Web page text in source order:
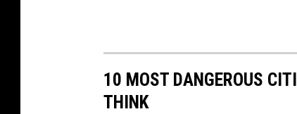
10 MOST DANGEROUS
THINK